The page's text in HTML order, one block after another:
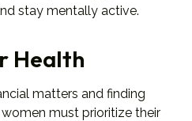
stay mentally active.
Health
matters and finding
must prioritize their